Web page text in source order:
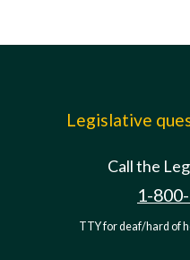
Legislative
Call the
1-
TTY for deaf/hard of